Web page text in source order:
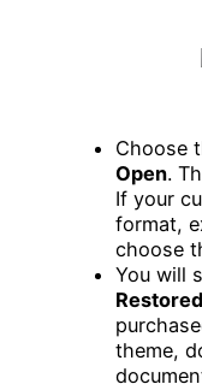
Choose
Open.
If your
format,
choose
You will
theme,